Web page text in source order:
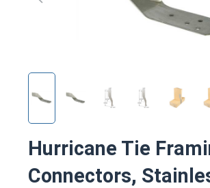
Hurricane Tie
Connectors,